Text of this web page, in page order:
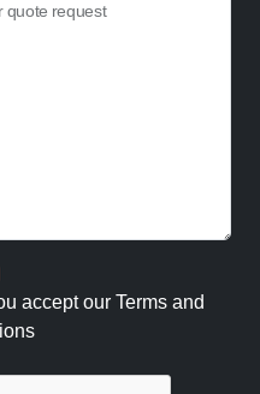
quote request
accept our Terms and